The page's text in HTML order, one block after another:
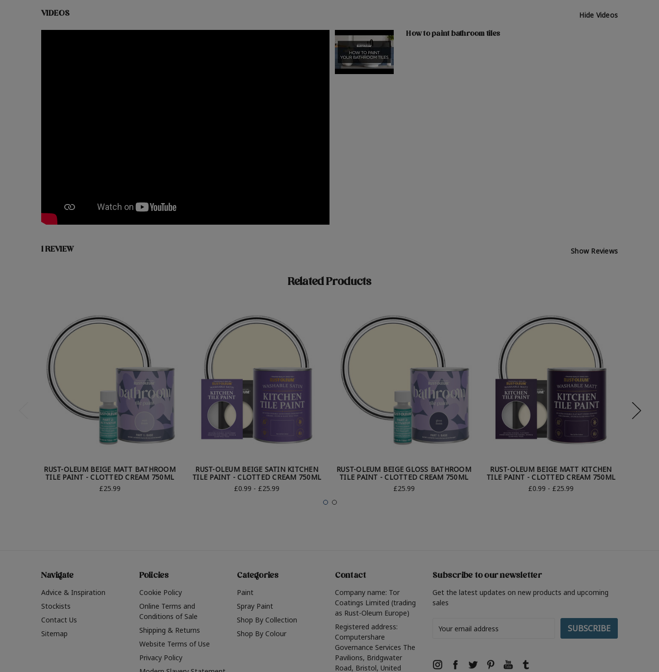
VIDEOS Hide Videos
How to paint bathroom tiles
1 REVIEW Show Reviews
Related Products
RUST-OLEUM BEIGE MATT BATHROOM
TILE PAINT - CLOTTED CREAM 750ML
£25.99
RUST-OLEUM BEIGE SATIN KITCHEN
TILE PAINT - CLOTTED CREAM 750ML
£0.99 - £25.99
RUST-OLEUM BEIGE GLOSS BATHROOM
TILE PAINT - CLOTTED CREAM 750ML
£25.99
RUST-OLEUM BEIGE MATT KITCHEN
TILE PAINT - CLOTTED CREAM 750ML
£0.99 - £25.99
Navigate
Advice & Inspiration
Stockists
Contact Us
Sitemap
Policies
Cookie Policy
Online Terms and
Conditions of Sale
Shipping & Returns
Website Terms of Use
Privacy Policy
Categories
Paint
Spray Paint
Shop By Collection
Shop By Colour
Contact
Company name: Tor
Coatings Limited (trading
as Rust-Oleum Europe)
Registered address:
Computershare
Governance Services The
Pavilions, Bridgwater
Road, Bristol, United
Subscribe to our newsletter
Get the latest updates on new products and upcoming
sales
Address